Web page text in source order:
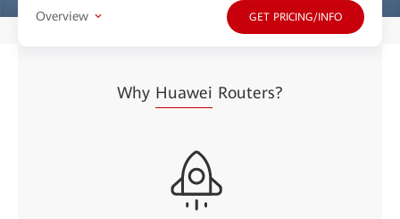
Overview GET PRICING/INFO
Why Huawei Routers?